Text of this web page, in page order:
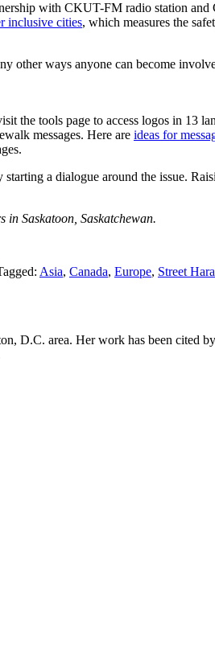
with CKUT-FM radio station and
inclusive cities, which measures the
other ways anyone can become
the tools page to access logos in 13
messages. Here are ideas for
a dialogue around the issue.
in Saskatoon, Saskatchewan.
Asia, Canada, Europe, Street
D.C. area. Her work has been cited